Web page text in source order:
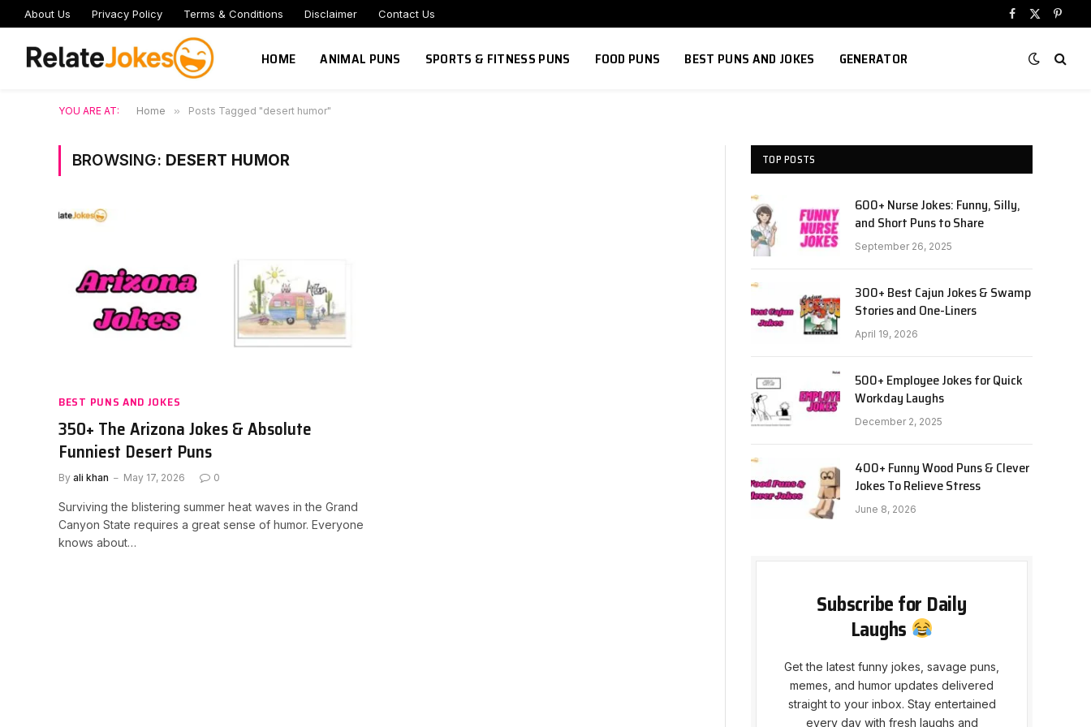
About Us Privacy Policy Terms & Conditions Disclaimer Contact Us
Facebook
X
HOME ANIMAL PUNS SPORTS & FITNESS PUNS FOOD PUNS BEST PUNS AND JOKES GENERATOR
YOU ARE AT: Home » Posts Tagged "desert humor"
BROWSING: DESERT HUMOR
BEST PUNS AND JOKES
350+ The Arizona Jokes & Absolute
Funniest Desert Puns
By ali khan May 17, 2026 0
Surviving the blistering summer heat waves in the Grand
Canyon State requires a great sense of humor. Everyone
knows about…
TOP POSTS
600+ Nurse Jokes: Funny, Silly,
and Short Puns to Share
September 26, 2025
300+ Best Cajun Jokes & Swamp
Stories and One-Liners
April 19, 2026
500+ Employee Jokes for Quick
Workday Laughs
December 2, 2025
400+ Funny Wood Puns & Clever
Jokes To Relieve Stress
June 8, 2026
Subscribe for Daily
Laughs
Get the latest funny jokes, savage puns,
memes, and humor updates delivered
straight to your inbox. Stay entertained
every day with fresh laughs and